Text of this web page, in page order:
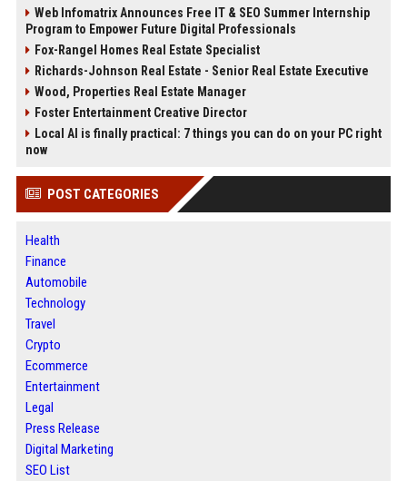
Web Infomatrix Announces Free IT & SEO Summer Internship
Program to Empower Future Digital Professionals
Fox-Rangel Homes Real Estate Specialist
Richards-Johnson Real Estate - Senior Real Estate Executive
Wood, Properties Real Estate Manager
Foster Entertainment Creative Director
Local AI is finally practical: 7 things you can do on your PC right
now
POST CATEGORIES
Health
Finance
Automobile
Technology
Travel
Crypto
Ecommerce
Entertainment
Legal
Press Release
Digital Marketing
SEO List